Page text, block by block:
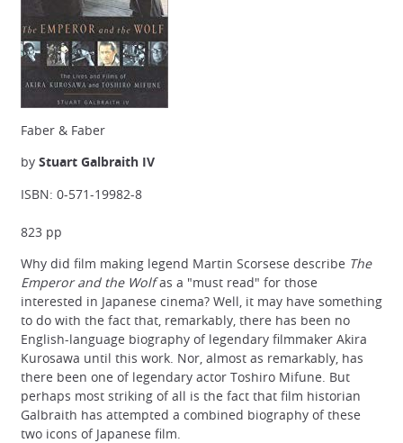
Faber & Faber
by Stuart Galbraith IV
ISBN: 0-571-19982-8
823 pp
Why did film making legend Martin Scorsese describe The
Emperor and the Wolfas a "must read" for those
interested in Japanese cinema? Well, it may have something
to do with the fact that, remarkably, there has been no
English-language biography of legendary filmmaker Akira
Kurosawa until this work. Nor, almost as remarkably, has
there been one of legendary actor Toshiro Mifune. But
perhaps most striking of all is the fact that film historian
Galbraith has attempted a combined biography of these
two icons of Japanese film.